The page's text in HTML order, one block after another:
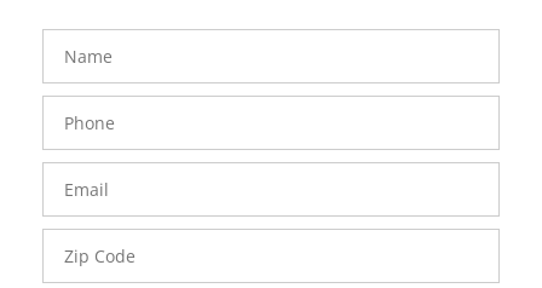
FavoriteColor
Name
Phone
Number
Email
Zip
Code
groupentitykey